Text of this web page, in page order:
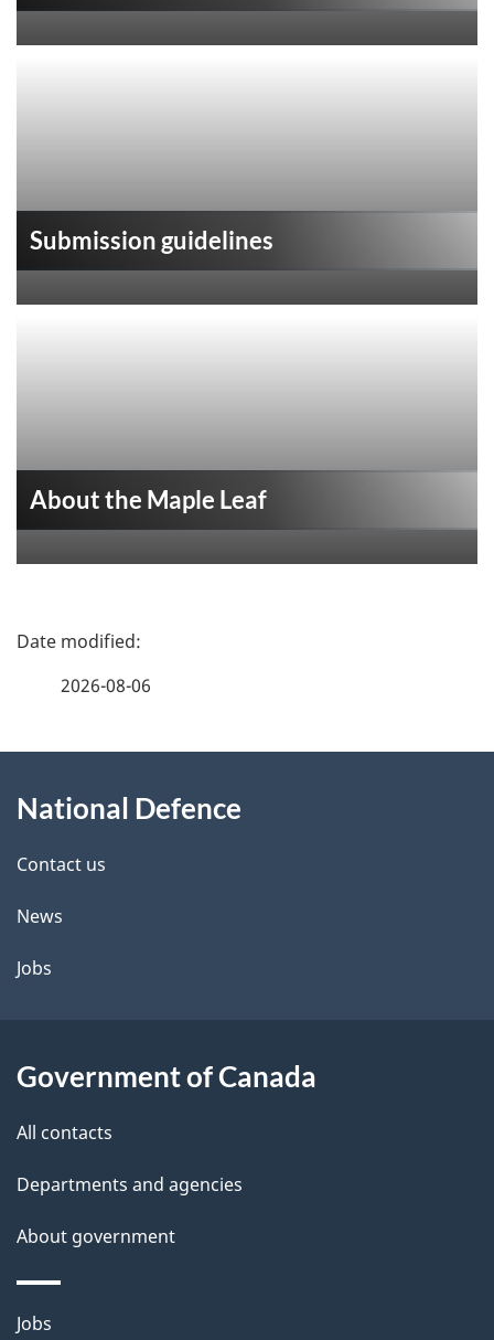
Submission guidelines
About the Maple Leaf
P
d
e
t
a
l
2026-08-06
this
site
National Defence
Contact us
News
Jobs
Government of Canada
All contacts
Departments and agencies
About government
Themes
Jobs